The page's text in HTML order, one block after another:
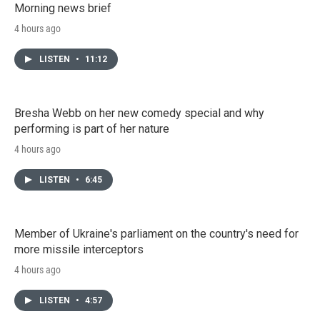
Morning news brief
4 hours ago
LISTEN • 11:12
Bresha Webb on her new comedy special and why
performing is part of her nature
4 hours ago
LISTEN • 6:45
Member of Ukraine's parliament on the country's need for
more missile interceptors
4 hours ago
LISTEN • 4:57